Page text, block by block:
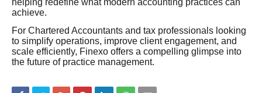
achieve.
For Chartered Accountants and tax professionals looking
to simplify operations, improve client engagement, and
scale efficiently, Finexo offers a compelling glimpse into
the future of practice management.